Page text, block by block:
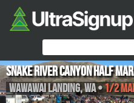
Snake River Canyon Half
Wawawai Landing,WA•1/2